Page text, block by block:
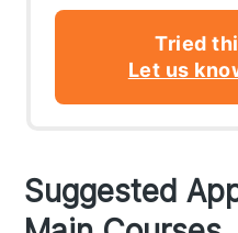
Tried
Let us
Suggested